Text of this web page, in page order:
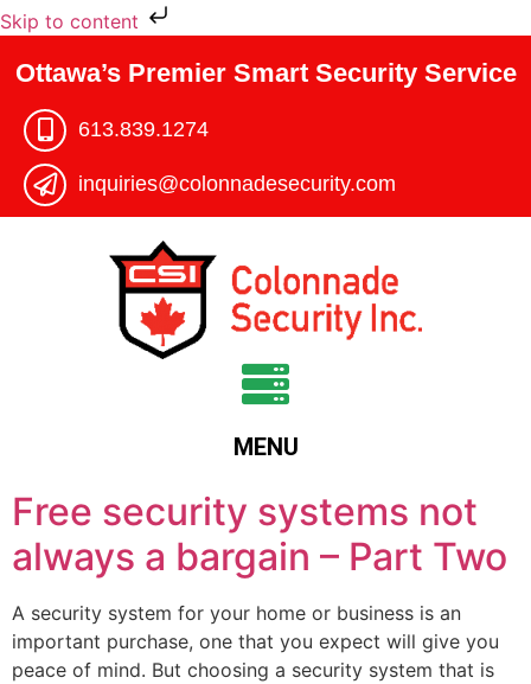
Skip to content
Ottawa’s Premier Smart Security Service
613.839.1274​
inquiries@colonnadesecurity.com
MENU
Free security systems not
always a bargain – Part Two
A security system for your home or business is an
important purchase, one that you expect will give you
peace of mind. But choosing a security system that is